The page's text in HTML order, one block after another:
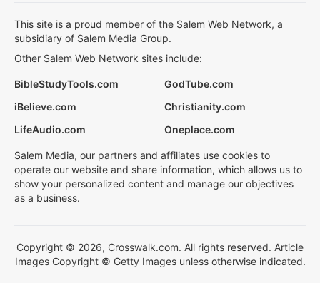
This site is a proud member of the Salem Web Network, a
subsidiary of Salem Media Group.
Other Salem Web Network sites include:
BibleStudyTools.com
GodTube.com
iBelieve.com
Christianity.com
LifeAudio.com
Oneplace.com
Salem Media, our partners and affiliates use cookies to
operate our website and share information, which allows us to
show your personalized content and manage our objectives
as a business.
Copyright © 2026, Crosswalk.com. All rights reserved. Article
Images Copyright © Getty Images unless otherwise indicated.